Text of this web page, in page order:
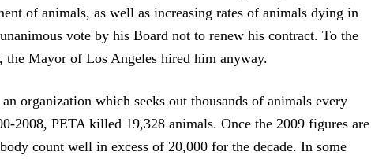
of animals, as well as increasing rates of animals dying in
vote by his Board not to renew his contract. To the
Mayor of Los Angeles hired him anyway.
organization which seeks out thousands of animals every
2008, PETA killed 19,328 animals. Once the 2009 figures are
count well in excess of 20,000 for the decade. In some